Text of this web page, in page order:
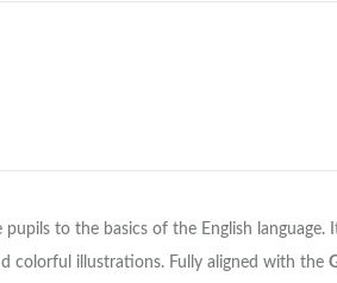
to the basics of the English language.
colorful illustrations. Fully aligned with the